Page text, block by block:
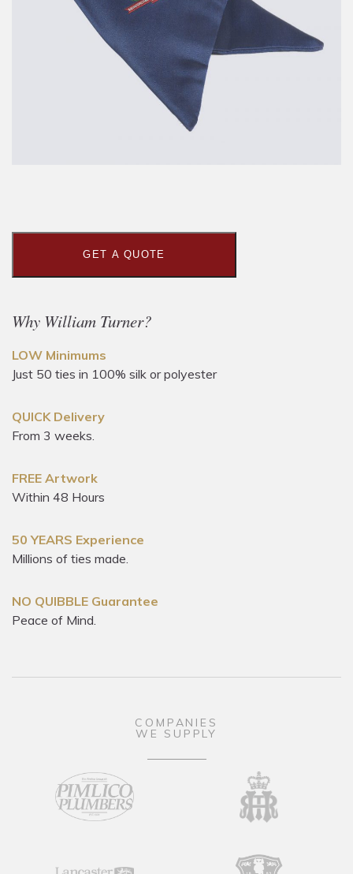
GET A QUOTE
Why William Turner?
LOW Minimums
Just 50 ties in 100% silk or polyester
QUICK Delivery
From 3 weeks.
FREE Artwork
Within 48 Hours
50 YEARS Experience
Millions of ties made.
NO QUIBBLE Guarantee
Peace of Mind.
COMPANIES
WE SUPPLY